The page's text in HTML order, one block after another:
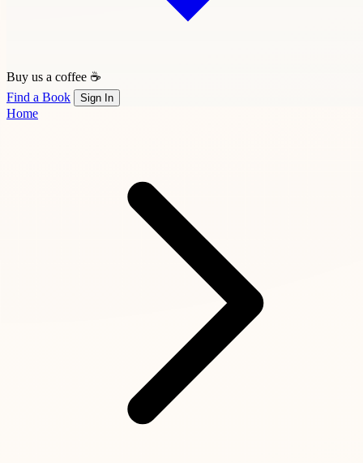
Buy us a coffee ☕
Find a Book
Sign In
Home